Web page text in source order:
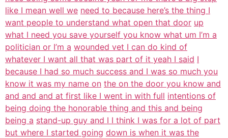
like I mean well we need to because here’s the thing I
want people to understand what open that door up
what I need you save yourself you know what um I’m a
politician or I’m a wounded vet I can do kind of
whatever I want all that was part of it yeah I said I
because I had so much success and I was so much you
know it was my name on the on the door you know and
and and and at first like I went in with full intentions of
being doing the honorable thing and this and being
being a stand-up guy and I I think I was for a lot of part
but where I started going down is when it was the